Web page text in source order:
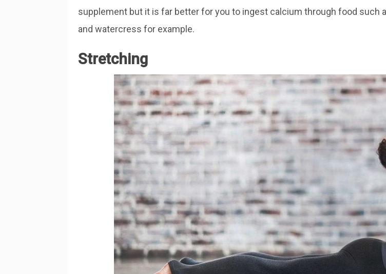
supplement but it is far better for you to ingest calcium through food such
and watercress for example.
Stretching